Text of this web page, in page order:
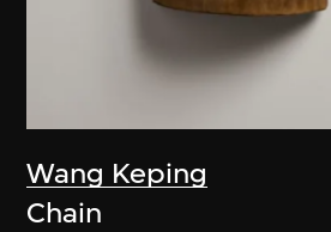
Wang Keping
Chain